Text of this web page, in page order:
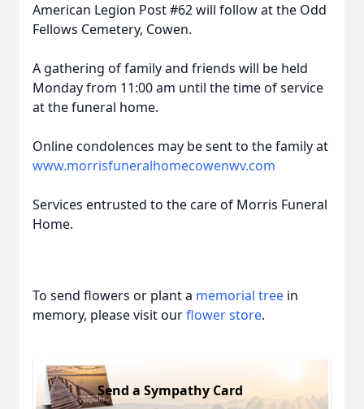
American Legion Post #62 will follow at the Odd
Fellows Cemetery, Cowen.
A gathering of family and friends will be held
Monday from 11:00 am until the time of service
at the funeral home.
Online condolences may be sent to the family at
www.morrisfuneralhomecowenwv.com
Services entrusted to the care of Morris Funeral
Home.
To send flowers or plant a memorial tree in
memory, please visit ourflower store.
Send a Sympathy Card